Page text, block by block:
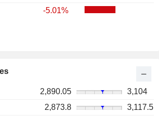
-5.01%
2,890.05
3,104
2,873.8
3,117.5